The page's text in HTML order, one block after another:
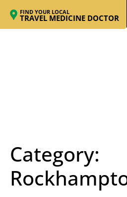
FIND YOUR LOCAL
TRAVEL MEDICINE DOCTOR
Category: